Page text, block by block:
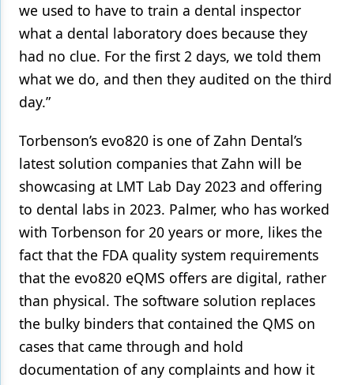
we used to have to train a dental inspector
what a dental laboratory does because they
had no clue. For the first 2 days, we told them
what we do, and then they audited on the third
day.”
Torbenson’s evo820 is one of Zahn Dental’s
latest solution companies that Zahn will be
showcasing at LMT Lab Day 2023 and offering
to dental labs in 2023. Palmer, who has worked
with Torbenson for 20 years or more, likes the
fact that the FDA quality system requirements
that the evo820 eQMS offers are digital, rather
than physical. The software solution replaces
the bulky binders that contained the QMS on
cases that came through and hold
documentation of any complaints and how it